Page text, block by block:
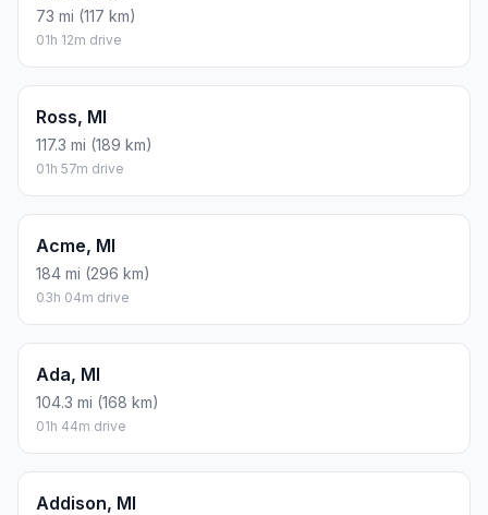
73 mi (117 km)
01h 12m drive
Ross, MI
117.3 mi (189 km)
01h 57m drive
Acme, MI
184 mi (296 km)
03h 04m drive
Ada, MI
104.3 mi (168 km)
01h 44m drive
Addison, MI